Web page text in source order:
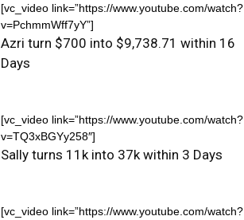
[vc_video link=”https://www.youtube.com/watch?
v=PchmmWff7yY”]
Azri turn $700 into $9,738.71 within 16
Days
[vc_video link=”https://www.youtube.com/watch?
v=TQ3xBGYy258″]
Sally turns 11k into 37k within 3 Days
[vc_video link=”https://www.youtube.com/watch?